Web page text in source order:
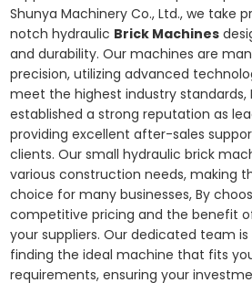
Shunya Machinery Co., Ltd., we take
notch hydraulic Brick Machines
and durability. Our machines are
precision, utilizing advanced
meet the highest industry standards,
established a strong reputation as
providing excellent after-sales
clients. Our small hydraulic brick
various construction needs, making
choice for many businesses, By
competitive pricing and the benefit
your suppliers. Our dedicated team
finding the ideal machine that fits
requirements, ensuring your